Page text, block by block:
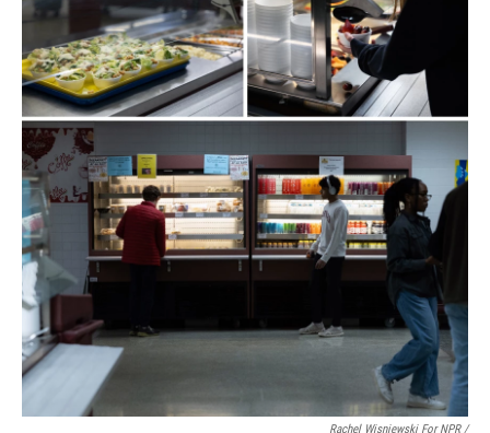
Rachel Wisniewski For NPR /